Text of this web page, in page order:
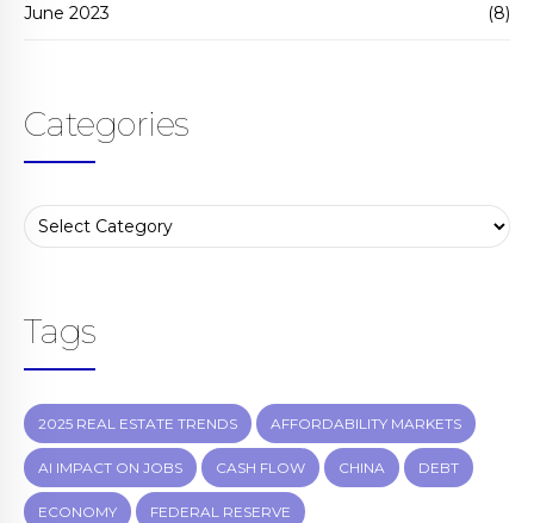
June 2023 (8)
Categories
Tags
2025 REAL ESTATE TRENDS AFFORDABILITY MARKETS
AI IMPACT ON JOBS CASH FLOW CHINA DEBT
ECONOMY FEDERAL RESERVE